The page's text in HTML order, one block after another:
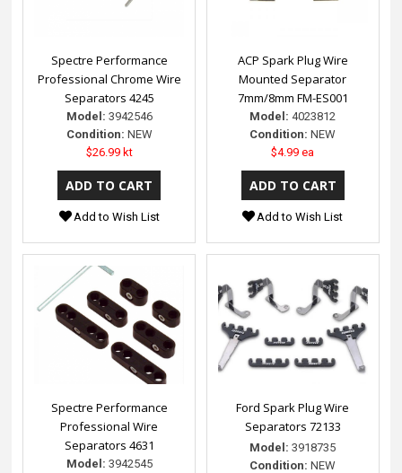
Spectre Performance
Professional Chrome Wire
Separators 4245
Model: 3942546
Condition: NEW
$26.99 kt
Add to Wish List
ACP Spark Plug Wire
Mounted Separator
7mm/8mm FM-ES001
Model: 4023812
Condition: NEW
$4.99 ea
Add to Wish List
Spectre Performance
Professional Wire
Separators 4631
Model: 3942545
Ford Spark Plug Wire
Separators 72133
Model: 3918735
Condition: NEW